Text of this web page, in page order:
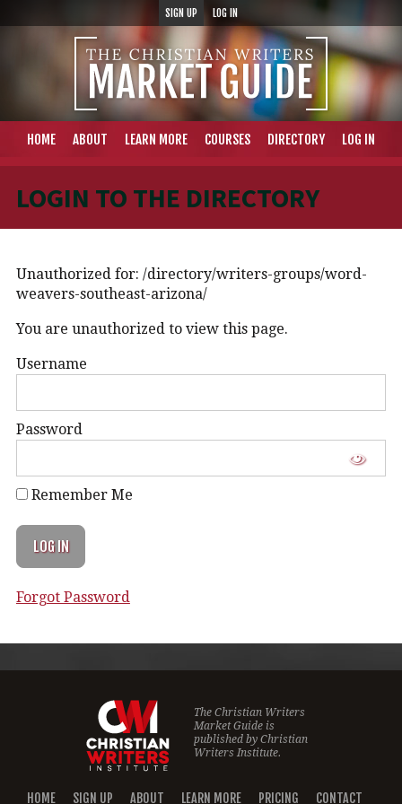
SIGN UP LOG IN
HOME ABOUT LEARN MORE COURSES DIRECTORY LOG IN
LOGIN TO THE DIRECTORY
Unauthorized for: /directory/writers-groups/word-
weavers-southeast-arizona/
You are unauthorized to view this page.
Username
Password
Remember Me
Forgot Password
The Christian Writers
Market Guide is
published byChristian
Writers Institute.
HOME SIGN UP ABOUT LEARN MORE PRICING CONTACT